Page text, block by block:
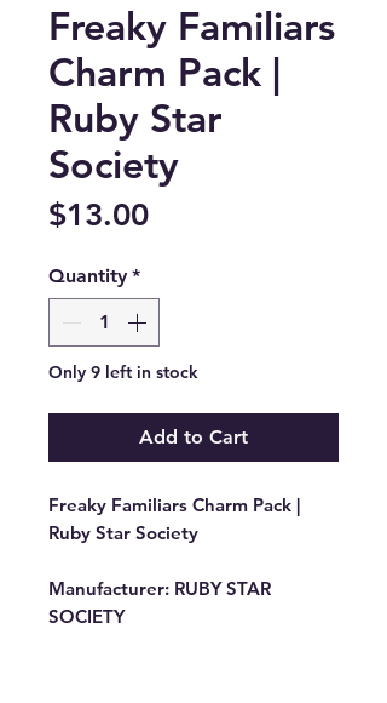
Freaky Familiars
Charm Pack |
Ruby Star
Society
$13.00Price
Quantity *
Only 9 left in stock
Add to Cart
Freaky Familiars Charm Pack |
Ruby Star Society
Manufacturer: RUBY STAR
SOCIETY